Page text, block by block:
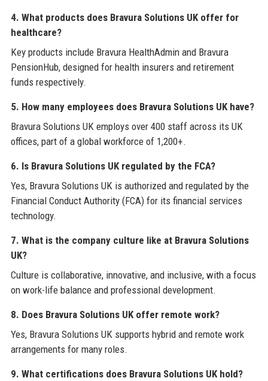
4. What products does Bravura Solutions UK offer for
healthcare?
Key products include Bravura HealthAdmin and Bravura
PensionHub, designed for health insurers and retirement
funds respectively.
5. How many employees does Bravura Solutions UK have?
Bravura Solutions UK employs over 400 staff across its UK
offices, part of a global workforce of 1,200+.
6. Is Bravura Solutions UK regulated by the FCA?
Yes, Bravura Solutions UK is authorized and regulated by the
Financial Conduct Authority (FCA) for its financial services
technology.
7. What is the company culture like at Bravura Solutions
UK?
Culture is collaborative, innovative, and inclusive, with a focus
on work-life balance and professional development.
8. Does Bravura Solutions UK offer remote work?
Yes, Bravura Solutions UK supports hybrid and remote work
arrangements for many roles.
9. What certifications does Bravura Solutions UK hold?